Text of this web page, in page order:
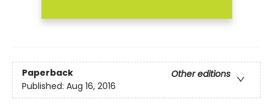
Paperback
Other editions
Published: Aug 16, 2016